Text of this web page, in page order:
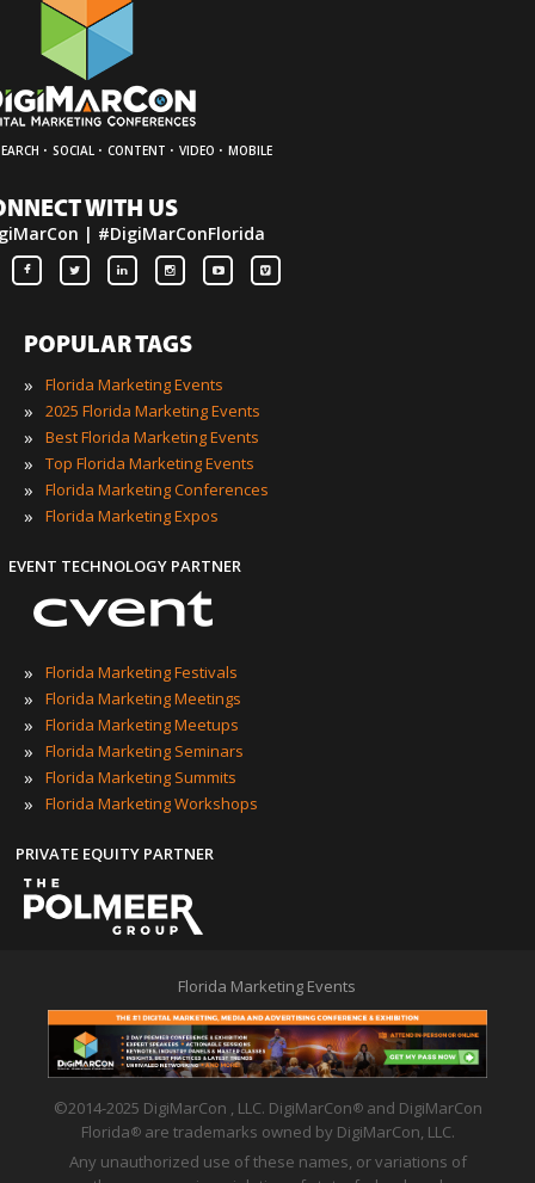
· SOCIAL · CONTENT · VIDEO · MOBILE
WITH US
| #DigiMarConFlorida
POPULAR TAGS
»
Florida Marketing Events
» 2025 Florida Marketing Events
» Best Florida Marketing Events
» Top Florida Marketing Events
» Florida Marketing Conferences
» Florida Marketing Expos
EVENT TECHNOLOGY PARTNER
» Florida Marketing Festivals
» Florida Marketing Meetings
» Florida Marketing Meetups
» Florida Marketing Seminars
» Florida Marketing Summits
» Florida Marketing Workshops
PRIVATE EQUITY PARTNER
Florida Marketing Events
©2014-2025 DigiMarCon , LLC. DigiMarCon®
and DigiMarCon
Florida®
are trademarks owned by DigiMarCon, LLC.
Any unauthorized use of these names, or variations of